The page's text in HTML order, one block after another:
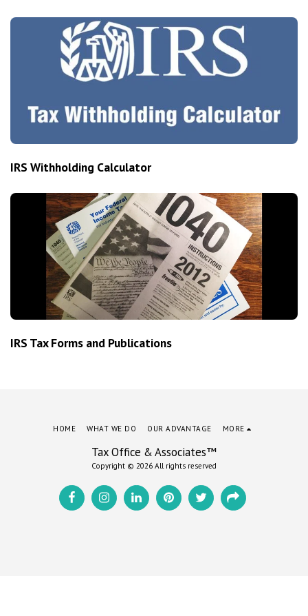
IRS Withholding Calculator
IRS Tax Forms and Publications
Tax Office & Associates™
Copyright © 2026 All rights reserved
HOME WHAT WE DO OUR ADVANTAGE MORE